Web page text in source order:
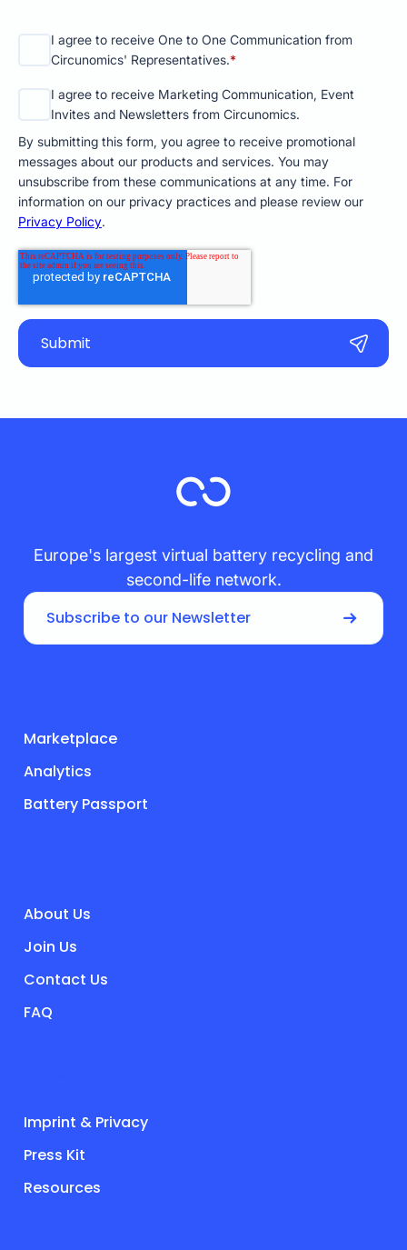
I agree to receive One to One Communication from
Circunomics' Representatives.*
I agree to receive Marketing Communication, Event
Invites and Newsletters from Circunomics.
By submitting this form, you agree to receive promotional
messages about our products and services. You may
unsubscribe from these communications at any time. For
information on our privacy practices and please review our
Privacy Policy.
Europe's largest virtual battery recycling and
second-life network.
Subscribe to our Newsletter
Marketplace
Analytics
Battery Passport
About Us
Join Us
Contact Us
FAQ
Imprint & Privacy
Press Kit
Resources